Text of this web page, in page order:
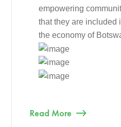
empowering
that they are included
the economy of
Read More